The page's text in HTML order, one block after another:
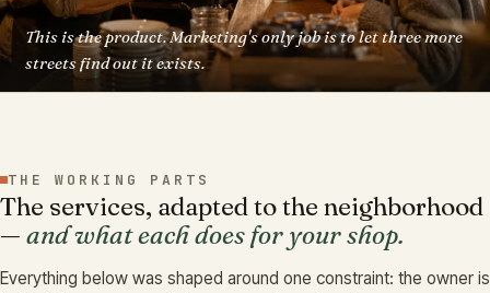
This is the product. Marketing's only job is to let three more
streets find out it exists.
THE WORKING PARTS
The services, adapted to the neighborhood
— and what each does for your shop.
Everything below was shaped around one constraint: the owner is